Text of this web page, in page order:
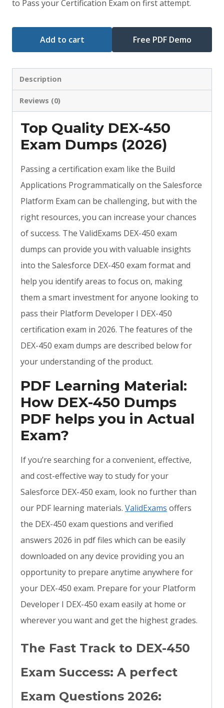
$79.00.
$59.00.
to Pass your Certification Exam on first attempt.
Add to cart Free PDF Demo
Description
Reviews (0)
Top Quality DEX-450
Exam Dumps (2026)
Passing a certification exam like the Build
Applications Programmatically on the Salesforce
Platform Exam can be challenging, but with the
right resources, you can increase your chances
of success. The ValidExams DEX-450 exam
dumps can provide you with valuable insights
into the Salesforce DEX-450 exam format and
help you identify areas to focus on, making
them a smart investment for anyone looking to
pass their Platform Developer I DEX-450
certification exam in 2026. The features of the
DEX-450 exam dumps are described below for
your understanding of the product.
PDF Learning Material:
How DEX-450 Dumps
PDF helps you in Actual
Exam?
If you’re searching for a convenient, effective,
and cost-effective way to study for your
Salesforce DEX-450 exam, look no further than
our PDF learning materials. ValidExams offers
the DEX-450 exam questions and verified
answers 2026 in pdf files which can be easily
downloaded on any device providing you an
opportunity to prepare anytime anywhere for
your DEX-450 exam. Prepare for your Platform
Developer I DEX-450 exam easily at home or
wherever you want and get the highest grades.
The Fast Track to DEX-450
Exam Success: A perfect
Exam Questions 2026: